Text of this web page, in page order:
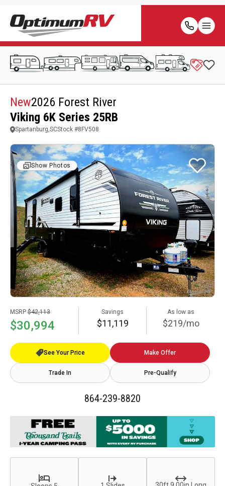
New2026 Forest River
Viking 6K Series 25RB
Spartanburg,SCStock #8FV508
Show Photos
MSRP $42,113
$30,994
Savings
$11,119
As low as
$219/mo
See Your Price Make Offer
Trade In Pre-Qualify
864-239-8820